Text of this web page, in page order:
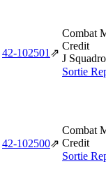
42‑102501 ⇗
Combat
Credit
J
Sortie
42‑102500⇗
Combat
Credit
Sortie